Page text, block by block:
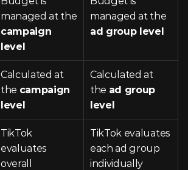
campaign
level
ad group level
Calculated at
the campaign
level
Calculated at
the ad group
level
TikTok
evaluates
overall
TikTok evaluates
each ad group
individually